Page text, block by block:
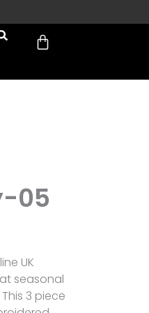
Cart
05
UK
seasonal
3 piece